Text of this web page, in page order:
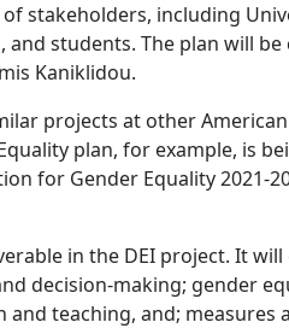
stakeholders, including
students. The plan will
Kaniklidou.
projects at other
plan, for example, is
for Gender Equality 2021-
in the DEI project. It
decision-making; gender
teaching, and; measures